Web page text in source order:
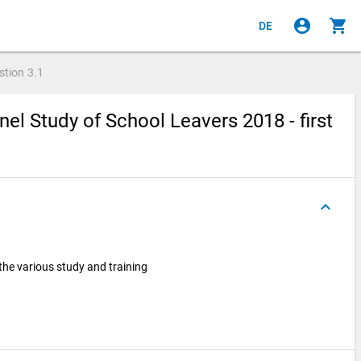
DE account_circle shopping_cart
3.1
Study of School Leavers 2018 - first
keyboard_arrow_up
various study and training